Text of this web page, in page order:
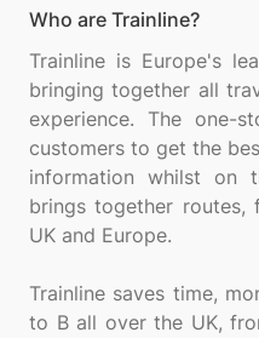
Who are Trainline?
Trainline is Europe's
bringing together all
experience. The one-
customers to get the
information whilst on
brings together routes,
UK and Europe.
Trainline saves time,
to B all over the UK,